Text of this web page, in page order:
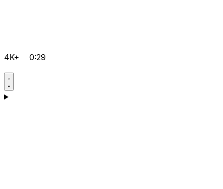
4K+ 0:29